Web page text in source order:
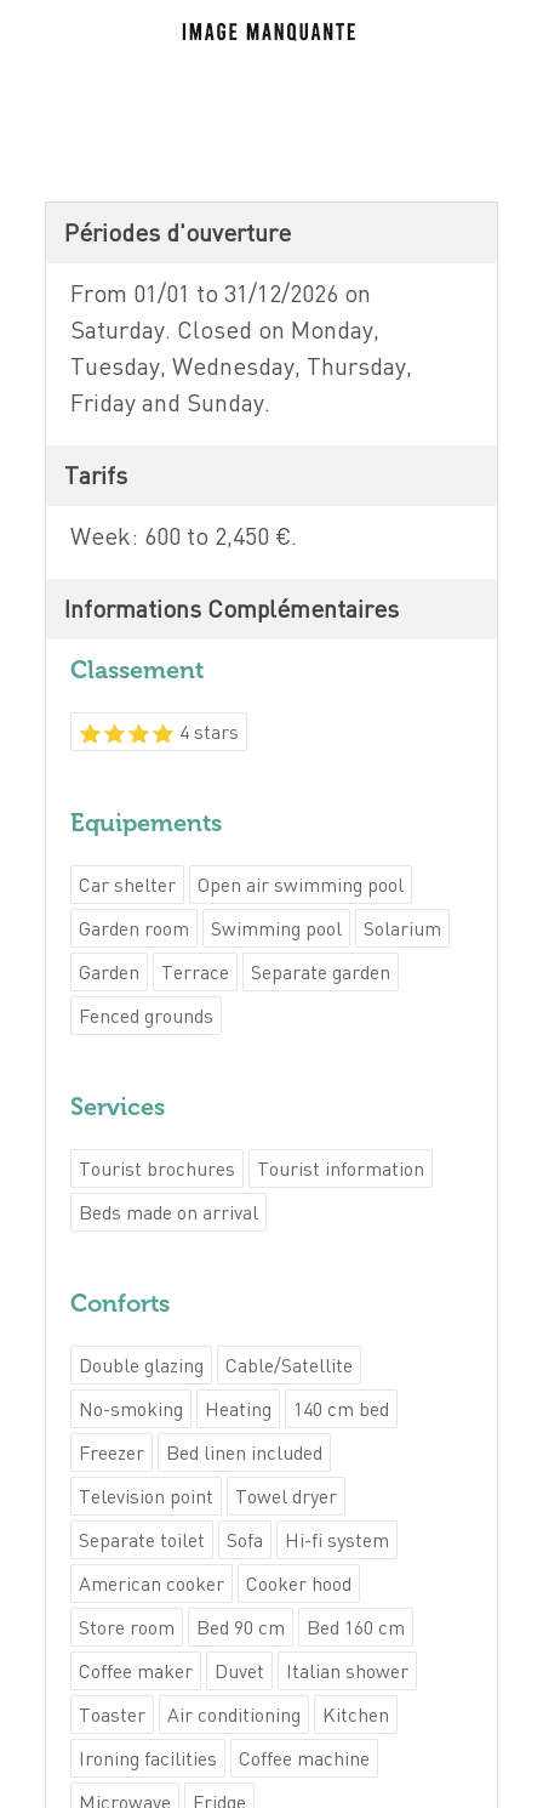
Périodes d'ouverture
From 01/01 to 31/12/2026 on
Saturday. Closed on Monday,
Tuesday, Wednesday, Thursday,
Friday and Sunday.
Tarifs
Week: 600 to 2,450 €.
Informations Complémentaires
Classement
4 stars
Equipements
Car shelter
Open air swimming pool
Garden room
Swimming pool
Solarium
Garden
Terrace
Separate garden
Fenced grounds
Services
Tourist brochures
Tourist information
Beds made on arrival
Conforts
Double glazing
Cable/Satellite
No-smoking
Heating
140 cm bed
Freezer
Bed linen included
Television point
Towel dryer
Separate toilet
Sofa
Hi-fi system
American cooker
Cooker hood
Store room
Bed 90 cm
Bed 160 cm
Coffee maker
Duvet
Italian shower
Toaster
Air conditioning
Kitchen
Ironing facilities
Coffee machine
Microwave
Fridge